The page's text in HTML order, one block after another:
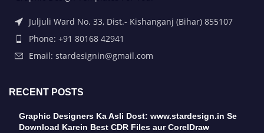
Juljuli Ward No. 33, Dist.- Kishanganj (Bihar) 855107
Phone: +91 80168 42941
Email: stardesignin@gmail.com
RECENT POSTS
Graphic Designers Ka Asli Dost: www.stardesign.in Se
Download Karein Best CDR Files aur CorelDraw